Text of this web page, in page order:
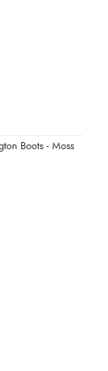
Boots - Moss